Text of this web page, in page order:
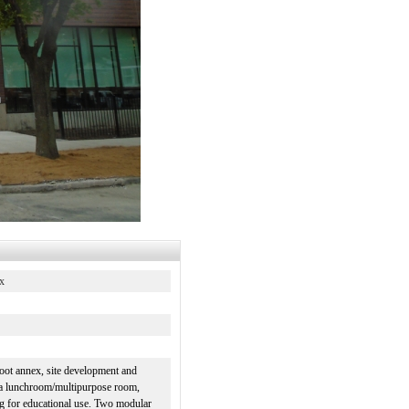
annex, site development and
lunchroom/multipurpose room,
for educational use. Two modular